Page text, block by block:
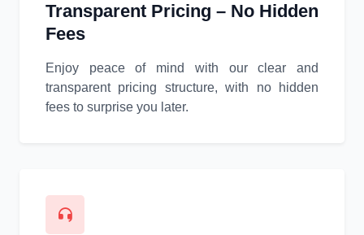
Transparent Pricing – No Hidden
Fees
Enjoy peace of mind with our clear and
transparent pricing structure, with no hidden
fees to surprise you later.